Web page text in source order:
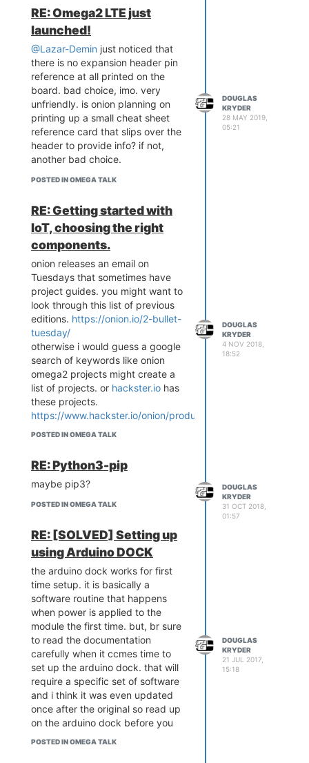
underlying technology is solid.
ok, well it seems that to make the
applications the /overlay is
necessary. so in the dash case
sdcard or a usb flash sticking off
the side of the board are required.
the dash is 20 bucks more than
the pro. so the screen probably
costs a lot. buying the pro and
then a similar sized screen no
more than 10 bucks over the dash
, probably less than dash also.
proprietary about the way that
screen functions with the board.
i'm just trying to understand the
thinking here that's all. thanks for
your views.
RE: Omega2 LTE just
launched!
@Lazar-Demin just noticed that
there is no expansion header pin
reference at all printed on the
board. bad choice, imo. very
unfriendly. is onion planning on
printing up a small cheat sheet
reference card that slips over the
header to provide info? if not,
another bad choice.
POSTED IN OMEGA TALK
DOUGLAS
KRYDER
28 MAY 2019,
05:21
RE: Getting started with
IoT, choosing the right
components.
onion releases an email on
Tuesdays that sometimes have
project guides. you might want to
look through this list of previous
editions. https://onion.io/2-bullet-
tuesday/
otherwise i would guess a google
search of keywords like onion
omega2 projects might create a
list of projects. or hackster.io has
these projects.
https://www.hackster.io/onion/products/omega2-
plus
POSTED IN OMEGA TALK
DOUGLAS
KRYDER
4 NOV 2018,
18:52
RE: Python3-pip
maybe pip3?
POSTED IN OMEGA TALK
DOUGLAS
KRYDER
31 OCT 2018,
01:57
RE: [SOLVED] Setting up
using Arduino DOCK
the arduino dock works for first
time setup. it is basically a
software routine that happens
when power is applied to the
module the first time. but, br sure
to read the documentation
carefully when it ccmes time to
set up the arduino dock. that will
require a specific set of software
and i think it was even updated
once after the original so read up
on the arduino dock before you
set it up.
POSTED IN OMEGA TALK
DOUGLAS
KRYDER
21 JUL 2017,
15:18